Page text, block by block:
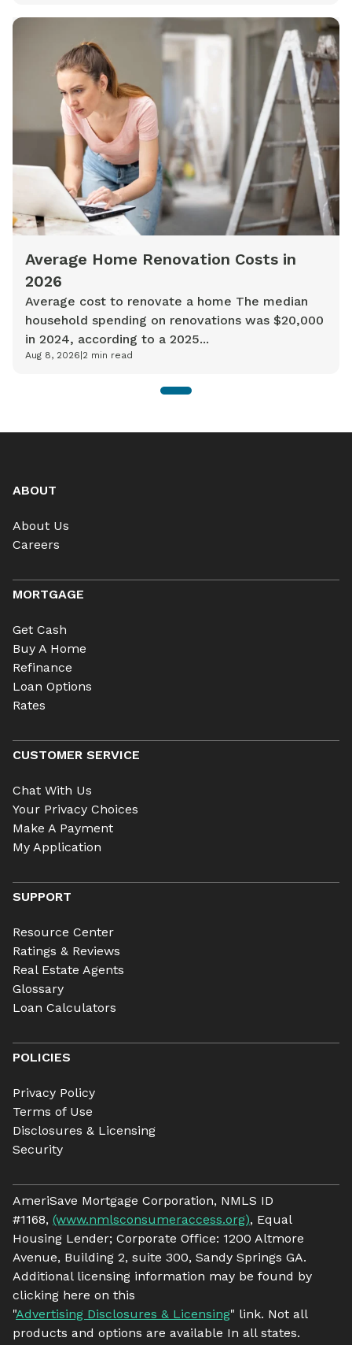
Average Home Renovation Costs in
2026
Average cost to renovate a home The median
household spending on renovations was $20,000
in 2024, according to a 2025...
Aug 8, 2026 2 min read
1
ABOUT
About Us
Careers
MORTGAGE
Get Cash
Buy A Home
Refinance
Loan Options
Rates
CUSTOMER SERVICE
Chat With Us
Your Privacy Choices
Make A Payment
My Application
SUPPORT
Resource Center
Ratings & Reviews
Real Estate Agents
Glossary
Loan Calculators
POLICIES
Privacy Policy
Terms of Use
Disclosures & Licensing
Security
AmeriSave Mortgage Corporation, NMLS ID
#1168, (www.nmlsconsumeraccess.org), Equal
Housing Lender; Corporate Office: 1200 Altmore
Avenue, Building 2, suite 300, Sandy Springs GA.
Additional licensing information may be found by
clicking here on this
"Advertising Disclosures & Licensing" link. Not all
products and options are available In all states.